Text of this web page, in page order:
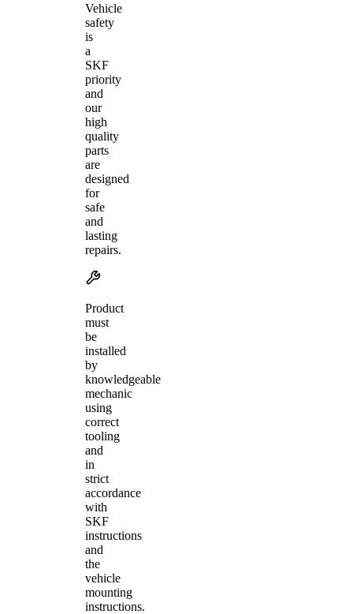
Vehicle
safety
is
a
SKF
priority
and
our
high
quality
parts
are
designed
for
safe
and
lasting
repairs.
Product
must
be
installed
by
knowledgeable
mechanic
using
correct
tooling
and
in
strict
accordance
with
SKF
instructions
and
the
vehicle
mounting
instructions.